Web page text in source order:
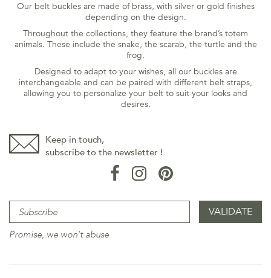
Our belt buckles are made of brass, with silver or gold finishes
depending on the design.
Throughout the collections, they feature the brand’s totem
animals. These include the snake, the scarab, the turtle and the
frog.
Designed to adapt to your wishes, all our buckles are
interchangeable and can be paired with different belt straps,
allowing you to personalize your belt to suit your looks and
desires.
Keep in touch,
subscribe to the newsletter !
Promise, we won't abuse